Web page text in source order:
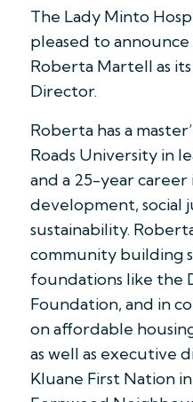
The Lady Minto
pleased to
Roberta Martell as
Director.
Roberta has a
Roads University in
and a 25-year
development, social
sustainability.
community building
foundations like the
Foundation, and in
on affordable
as well as executive
Kluane First Nation